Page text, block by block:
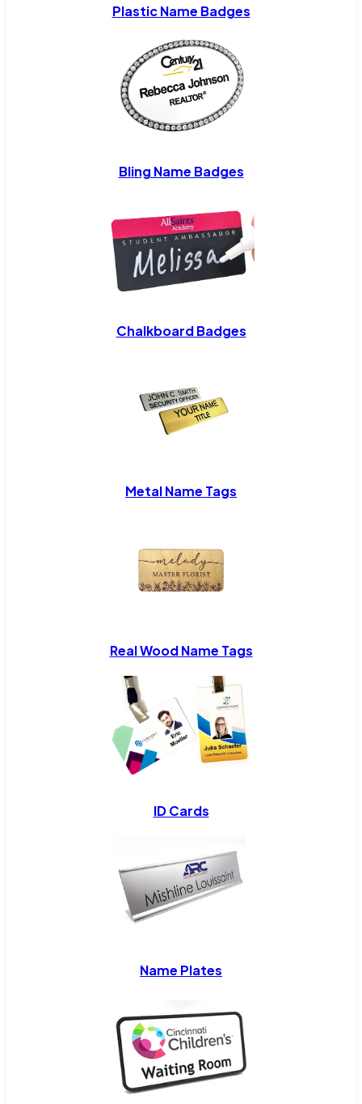
Plastic Name Badges
Bling Name Badges
Chalkboard Badges
Metal Name Tags
Real Wood Name Tags
ID Cards
Name Plates